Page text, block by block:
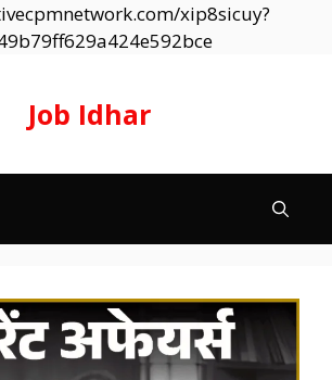
xip8sicuy?
Skip
Job Idhar